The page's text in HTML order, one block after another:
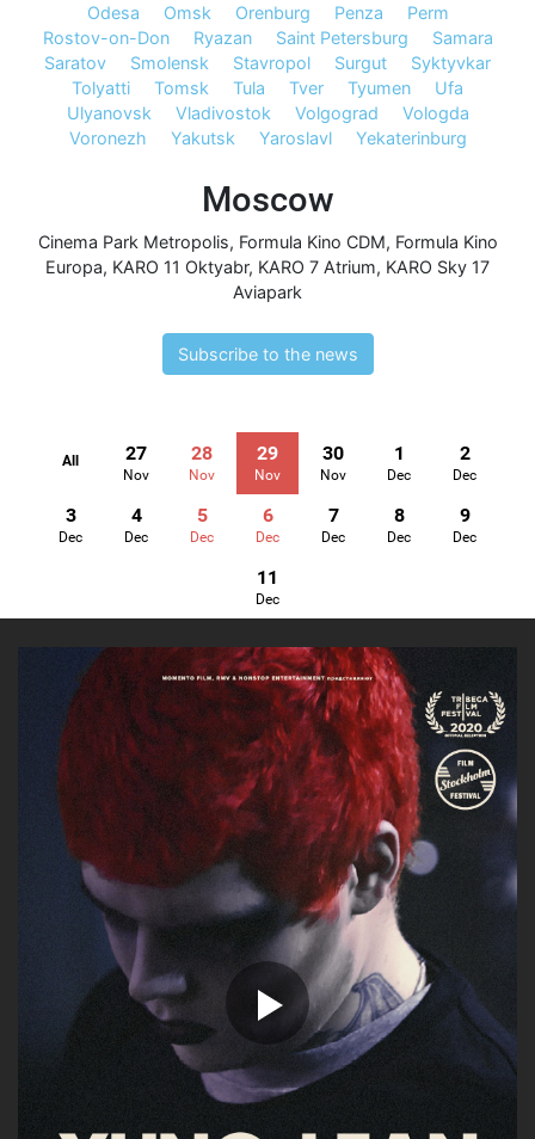
Odesa
Omsk Orenburg Penza
Perm
Rostov-on-Don
Ryazan Saint Petersburg
Samara
Saratov
Smolensk Stavropol Surgut
Syktyvkar
Tolyatti
Tomsk Tula Tver Tyumen
Ufa
Ulyanovsk
Vladivostok Volgograd
Vologda
Voronezh
Yakutsk Yaroslavl Yekaterinburg
Moscow
Cinema Park Metropolis, Formula Kino CDM, Formula Kino
Europa, KARO 11 Oktyabr, KARO 7 Atrium, KARO Sky 17
Aviapark
Subscribe to the news
All 27
Nov
28
Nov
29
Nov
30
Nov
1
Dec
2
Dec
3
Dec
4
Dec
5
Dec
6
Dec
7
Dec
8
Dec
9
Dec
11
Dec